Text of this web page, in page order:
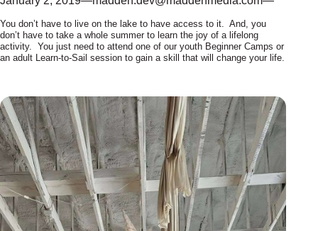
You don’t have to live on the lake to have access to it. And, you
don’t have to take a whole summer to learn the joy of a lifelong
activity. You just need to attend one of our youth Beginner Camps or
an adult Learn-to-Sail session to gain a skill that will change your life.